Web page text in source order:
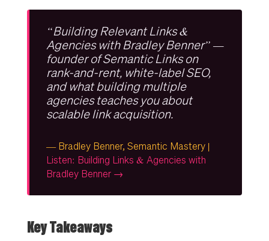
“Building Relevant Links &
Agencies with Bradley Benner” —
founder of Semantic Links on
rank-and-rent, white-label SEO,
and what building multiple
agencies teaches you about
scalable link acquisition.
— Bradley Benner, Semantic Mastery |
Listen: Building Links & Agencies with
Bradley Benner →
Key Takeaways